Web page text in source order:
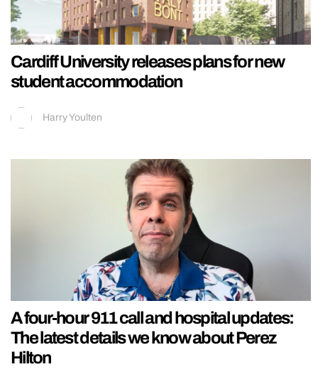
Cardiff University releases plans for new
student accommodation
Harry Youlten
A four-hour 911 call and hospital updates:
The latest details we know about Perez
Hilton